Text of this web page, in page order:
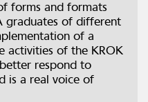
forms and formats
graduates of different
of a
activities of the KROK
better respond to
is a real voice of